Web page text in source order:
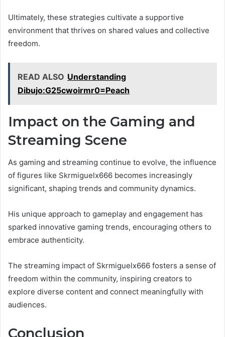
Ultimately, these strategies cultivate a supportive
environment that thrives on shared values and collective
freedom.
READ ALSO Understanding
Dibujo:G25cwoirmr0=Peach
Impact on the Gaming and
Streaming Scene
As gaming and streaming continue to evolve, the influence
of figures like Skrmiguelx666 becomes increasingly
significant, shaping trends and community dynamics.
His unique approach to gameplay and engagement has
sparked innovative gaming trends, encouraging others to
embrace authenticity.
The streaming impact of Skrmiguelx666 fosters a sense of
freedom within the community, inspiring creators to
explore diverse content and connect meaningfully with
audiences.
Conclusion